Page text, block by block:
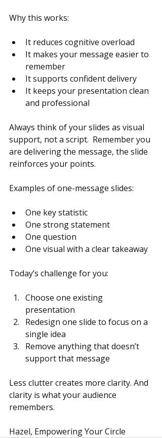
Why this works:
It reduces cognitive overload
It makes your message easier to
remember
It supports confident delivery
It keeps your presentation clean
and professional
Always think of your slides as visual
support, not a script.  Remember you
are delivering the message, the slide
reinforces your points.
Examples of one-message slides:
One key statistic
One strong statement
One question
One visual with a clear takeaway
Today’s challenge for you:
Choose one existing
presentation
Redesign one slide to focus on a
single idea
Remove anything that doesn’t
support that message
Less clutter creates more clarity. And
clarity is what your audience
remembers.
Hazel, Empowering Your Circle